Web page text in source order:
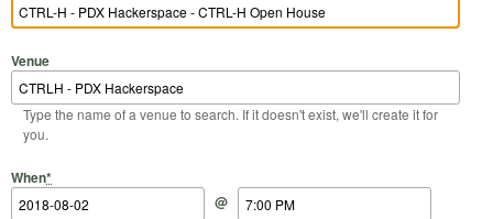
Venue
Type the name of a venue to search. If it doesn't exist, we'll create it for
you.
When*
Start Date
@
Start Time
End Date
End Time